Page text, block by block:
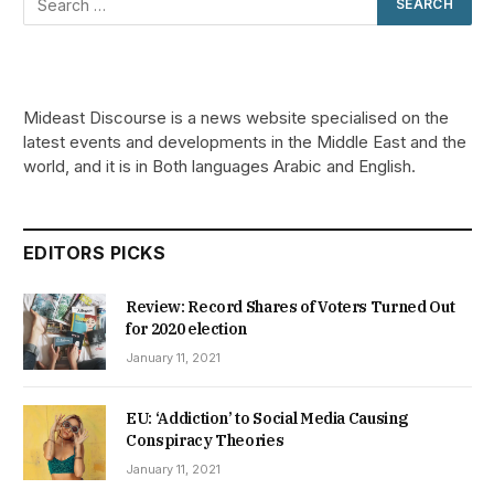
Mideast Discourse is a news website specialised on the
latest events and developments in the Middle East and the
world, and it is in Both languages Arabic and English.
EDITORS PICKS
Review: Record Shares of Voters Turned Out
for 2020 election
January 11, 2021
EU: ‘Addiction’ to Social Media Causing
Conspiracy Theories
January 11, 2021